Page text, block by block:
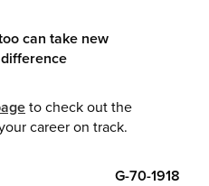
can take new
to check out the
career on track.
G-70-1918